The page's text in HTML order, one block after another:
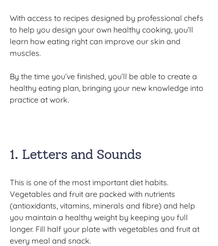
With access to recipes designed by professional chefs
to help you design your own healthy cooking, you’ll
learn how eating right can improve our skin and
muscles.
By the time you’ve finished, you’ll be able to create a
healthy eating plan, bringing your new knowledge into
practice at work.
1. Letters and Sounds
This is one of the most important diet habits.
Vegetables and fruit are packed with nutrients
(antioxidants, vitamins, minerals and fibre) and help
you maintain a healthy weight by keeping you full
longer. Fill half your plate with vegetables and fruit at
every meal and snack.